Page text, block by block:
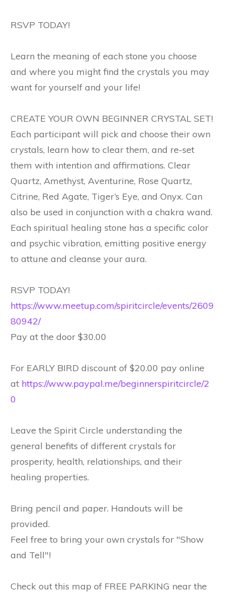
RSVP TODAY!
Learn the meaning of each stone you choose
and where you might find the crystals you may
want for yourself and your life!
CREATE YOUR OWN BEGINNER CRYSTAL SET!
Each participant will pick and choose their own
crystals, learn how to clear them, and re-set
them with intention and affirmations. Clear
Quartz, Amethyst, Aventurine, Rose Quartz,
Citrine, Red Agate, Tiger’s Eye, and Onyx. Can
also be used in conjunction with a chakra wand.
Each spiritual healing stone has a specific color
and psychic vibration, emitting positive energy
to attune and cleanse your aura.
RSVP TODAY!
https://www.meetup.com/spiritcircle/events/2609
80942/
Pay at the door $30.00
For EARLY BIRD discount of $20.00 pay online
at https://www.paypal.me/beginnerspiritcircle/2
0
Leave the Spirit Circle understanding the
general benefits of different crystals for
prosperity, health, relationships, and their
healing properties.
Bring pencil and paper. Handouts will be
provided.
Feel free to bring your own crystals for "Show
and Tell"!
Check out this map of FREE PARKING near the